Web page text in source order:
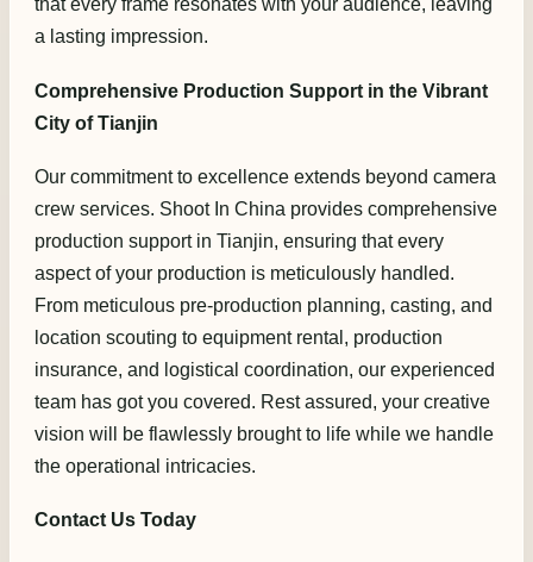
that every frame resonates with your audience, leaving
a lasting impression.
Comprehensive Production Support in the Vibrant
City of Tianjin
Our commitment to excellence extends beyond camera
crew services. Shoot In China provides comprehensive
production support in Tianjin, ensuring that every
aspect of your production is meticulously handled.
From meticulous pre-production planning, casting, and
location scouting to equipment rental, production
insurance, and logistical coordination, our experienced
team has got you covered. Rest assured, your creative
vision will be flawlessly brought to life while we handle
the operational intricacies.
Contact Us Today